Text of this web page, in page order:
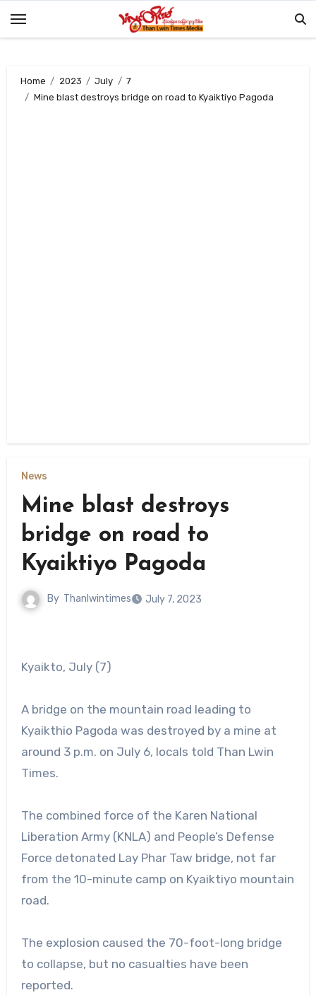
Home 2023 July
7
Mine blast destroys bridge on road to Kyaiktiyo Pagoda
News
Mine blast destroys
bridge on road to
Kyaiktiyo Pagoda
By Thanlwintimes July 7, 2023
Kyaikto, July (7)
A bridge on the mountain road leading to
Kyaikthio Pagoda was destroyed by a mine at
around 3 p.m. on July 6, locals told Than Lwin
Times.
The combined force of the Karen National
Liberation Army (KNLA) and People’s Defense
Force detonated Lay Phar Taw bridge, not far
from the 10-minute camp on Kyaiktiyo mountain
road.
The explosion caused the 70-foot-long bridge
to collapse, but no casualties have been
reported.